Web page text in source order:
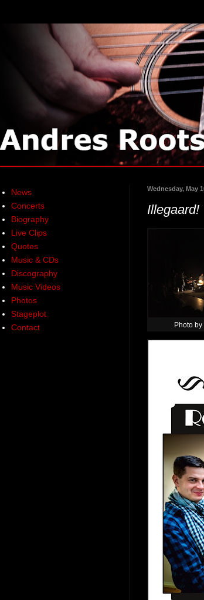
Wednesday, May
Illegaard!
Photo
News
Concerts
Biography
Live Clips
Quotes
Music & CDs
Discography
Music Videos
Photos
Stageplot
Contact